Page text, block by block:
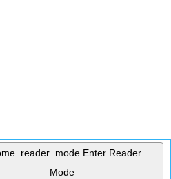
Enter Reader
Mode